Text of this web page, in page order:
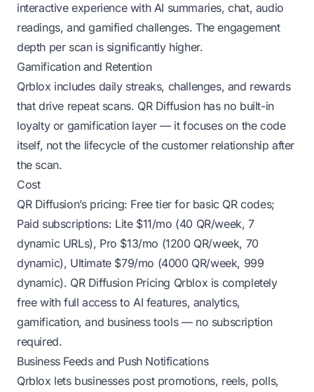
interactive experience with AI summaries, chat, audio
readings, and gamified challenges. The engagement
depth per scan is significantly higher.
Gamification and Retention
Qrblox includes daily streaks, challenges, and rewards
that drive repeat scans. QR Diffusion has no built-in
loyalty or gamification layer — it focuses on the code
itself, not the lifecycle of the customer relationship after
the scan.
Cost
QR Diffusion’s pricing: Free tier for basic QR codes;
Paid subscriptions: Lite $11/mo (40 QR/week, 7
dynamic URLs), Pro $13/mo (1200 QR/week, 70
dynamic), Ultimate $79/mo (4000 QR/week, 999
dynamic). QR Diffusion Pricing Qrblox is completely
free with full access to AI features, analytics,
gamification, and business tools — no subscription
required.
Business Feeds and Push Notifications
Qrblox lets businesses post promotions, reels, polls,